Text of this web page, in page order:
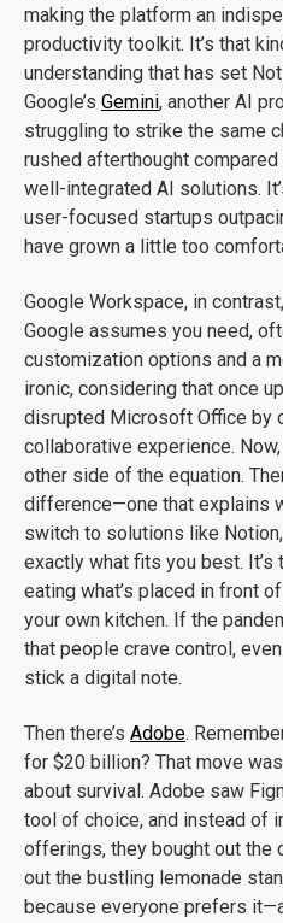
making the platform an
productivity toolkit. It’s that
understanding that has set
Google’s Gemini, another AI
struggling to strike the same
rushed afterthought
well-integrated AI solutions.
user-focused startups
have grown a little too
Google Workspace, in
Google assumes you need,
customization options and a
ironic, considering that once
disrupted Microsoft Office by
collaborative experience.
other side of the equation.
difference—one that explains
switch to solutions like
exactly what fits you best.
eating what’s placed in front
your own kitchen. If the
that people crave control,
stick a digital note.
Then there’s Adobe.
for $20 billion? That move
about survival. Adobe saw
tool of choice, and instead of
offerings, they bought out the
out the bustling lemonade
because everyone prefers